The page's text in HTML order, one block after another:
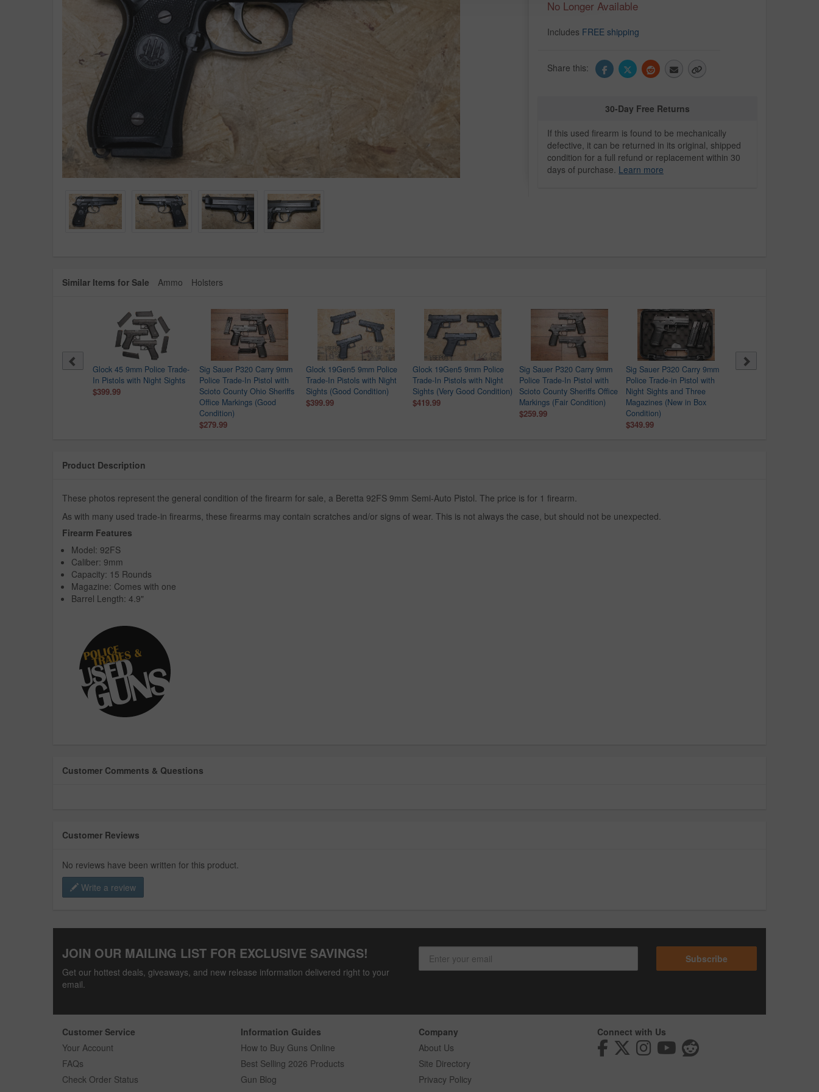
No Longer Available
Includes FREE shipping
Share this:
30-Day Free Returns
If this used firearm is found to be mechanically
defective, it can be returned in its original, shipped
condition for a full refund or replacement within 30
days of purchase. Learn more
Similar Items for Sale Ammo Holsters
C9 9mm Police
Glock 45 9mm Police Trade-
In Pistols with Night Sights
$399.99
Sig Sauer P320 Carry 9mm
Police Trade-In Pistol with
Scioto County Ohio Sheriffs
Office Markings (Good
Condition)
$279.99
Glock 19Gen5 9mm Police
Trade-In Pistols with Night
Sights (Good Condition)
$399.99
Glock 19Gen5 9mm Police
Trade-In Pistols with Night
Sights (Very Good Condition)
$419.99
Sig Sauer P320 Carry 9mm
Police Trade-In Pistol with
Scioto County Sheriffs Office
Markings (Fair Condition)
$259.99
Sig Sauer P320 Carry 9mm
Police Trade-in Pistol with
Night Sights and Three
Magazines (New in Box
Condition)
$349.99
Springfield XDS-9 9mm
Product Description
These photos represent the general condition of the firearm for sale, a Beretta 92FS 9mm Semi-Auto Pistol. The price is for 1 firearm.
As with many used trade-in firearms, these firearms may contain scratches and/or signs of wear. This is not always the case, but should not be unexpected.
Firearm Features
Model: 92FS
Caliber: 9mm
Capacity: 15 Rounds
Magazine: Comes with one
Barrel Length: 4.9"
Customer Comments & Questions
Customer Reviews
No reviews have been written for this product.
Write a review
JOIN OUR MAILING LIST FOR EXCLUSIVE SAVINGS!
Get our hottest deals, giveaways, and new release information delivered right to your
email.
Subscribe
Customer Service
Your Account
FAQs
Check Order Status
Information Guides
How to Buy Guns Online
Best Selling 2026 Products
Gun Blog
Company
About Us
Site Directory
Privacy Policy
Connect with Us